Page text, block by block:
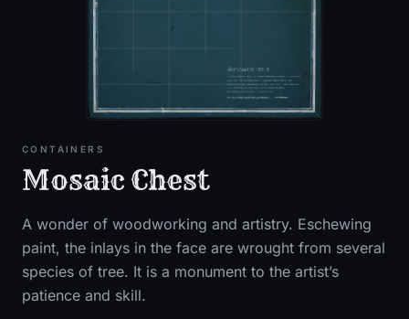
CONTAINERS
Mosaic Chest
A wonder of woodworking and artistry. Eschewing
paint, the inlays in the face are wrought from several
species of tree. It is a monument to the artist’s
patience and skill.